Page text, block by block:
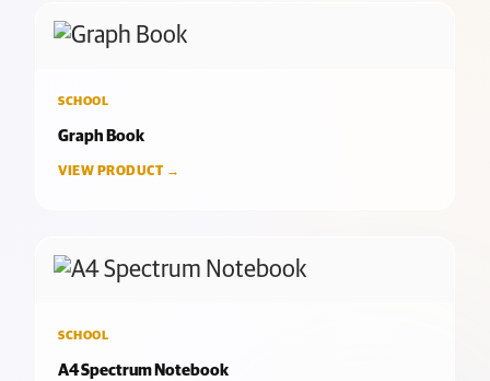
SCHOOL
Graph Book
VIEW PRODUCT →
SCHOOL
A4 Spectrum Notebook